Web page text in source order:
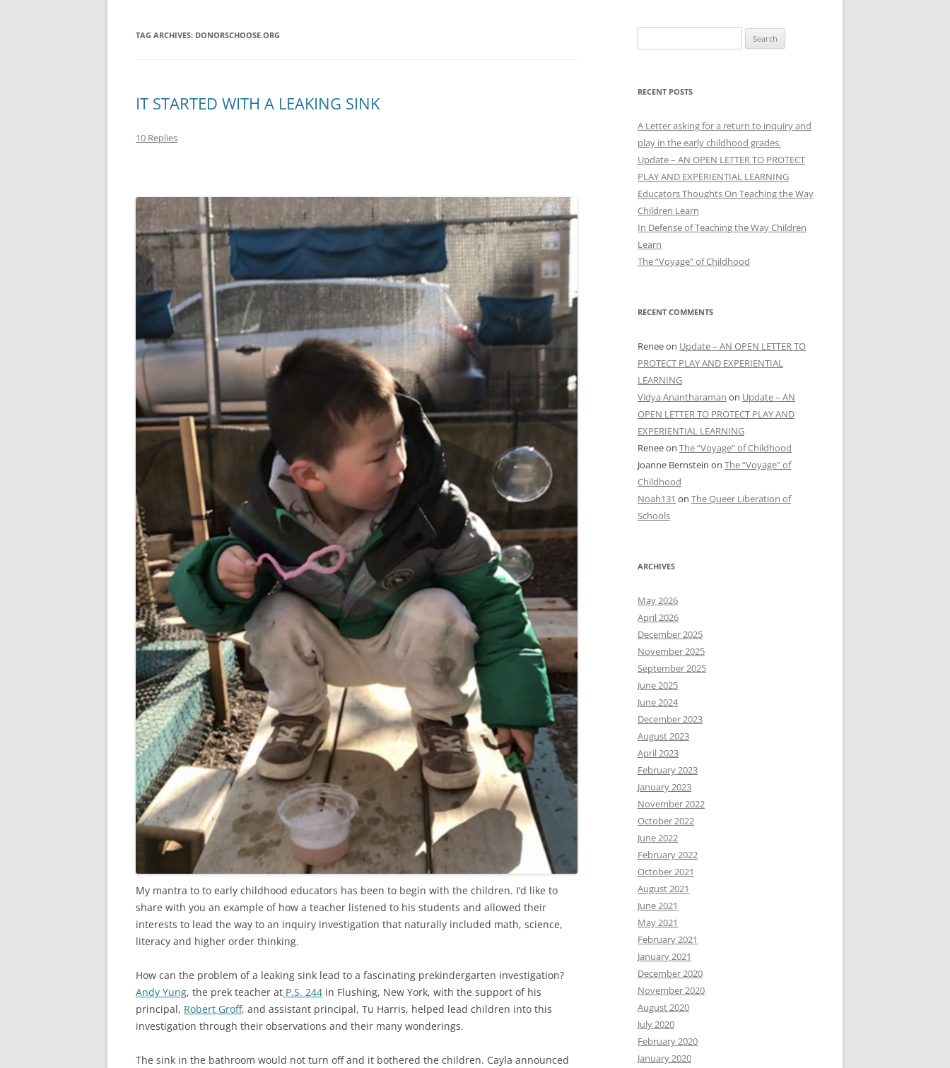
TAG ARCHIVES: DONORSCHOOSE.ORG
IT STARTED WITH A LEAKING SINK
10 Replies
My mantra to to early childhood educators has been to begin with the children. I’d like to
share with you an example of how a teacher listened to his students and allowed their
interests to lead the way to an inquiry investigation that naturally included math, science,
literacy and higher order thinking.
How can the problem of a leaking sink lead to a fascinating prekindergarten investigation?
Andy Yung, the prek teacher at P.S. 244 in Flushing, New York, with the support of his
principal, Robert Groff, and assistant principal, Tu Harris, helped lead children into this
investigation through their observations and their many wonderings.
The sink in the bathroom would not turn off and it bothered the children. Cayla announced
for:
RECENT POSTS
A Letter asking for a return to inquiry and
play in the early childhood grades.
Update – AN OPEN LETTER TO PROTECT
PLAY AND EXPERIENTIAL LEARNING
Educators Thoughts On Teaching the Way
Children Learn
In Defense of Teaching the Way Children
Learn
The “Voyage” of Childhood
RECENT COMMENTS
Reneeon Update – AN OPEN LETTER TO
PROTECT PLAY AND EXPERIENTIAL
LEARNING
Vidya Anantharaman on Update – AN
OPEN LETTER TO PROTECT PLAY AND
EXPERIENTIAL LEARNING
Reneeon The “Voyage” of Childhood
Joanne Bernstein on The “Voyage” of
Childhood
Noah131 on The Queer Liberation of
Schools
ARCHIVES
May 2026
April 2026
December 2025
November 2025
September 2025
June 2025
June 2024
December 2023
August 2023
April 2023
February 2023
January 2023
November 2022
October 2022
June 2022
February 2022
October 2021
August 2021
June 2021
May 2021
February 2021
January 2021
December 2020
November 2020
August 2020
July 2020
February 2020
January 2020